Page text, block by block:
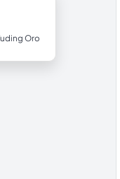
Oro